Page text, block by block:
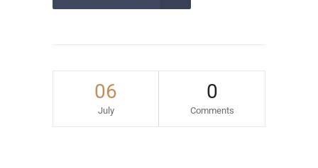
06
July
0
Comments